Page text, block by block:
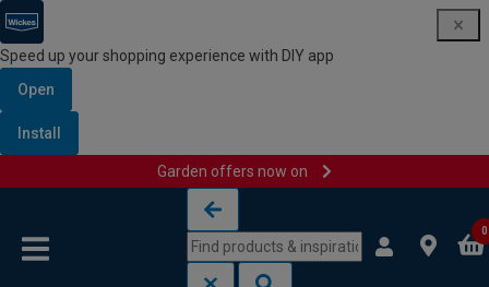
Speed up your shopping experience with DIY app
Open
Install
Garden offers now on
0